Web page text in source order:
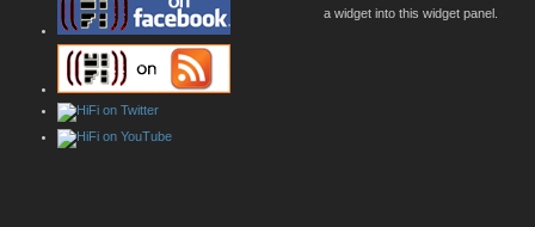
a widget into this widget panel.